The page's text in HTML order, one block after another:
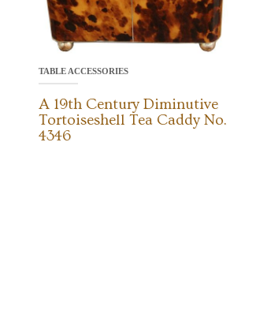
TABLE ACCESSORIES
A 19th Century Diminutive
Tortoiseshell Tea Caddy No.
4346